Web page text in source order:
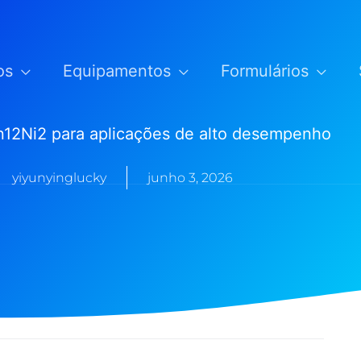
Equipamentos Formulários
para aplicações de alto desempenho
yiyunyinglucky junho 3, 2026